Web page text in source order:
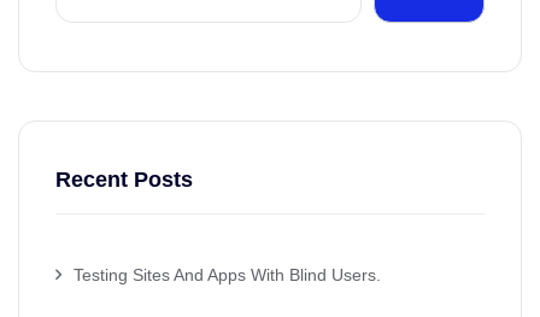
Recent Posts
Testing Sites And Apps With Blind Users.